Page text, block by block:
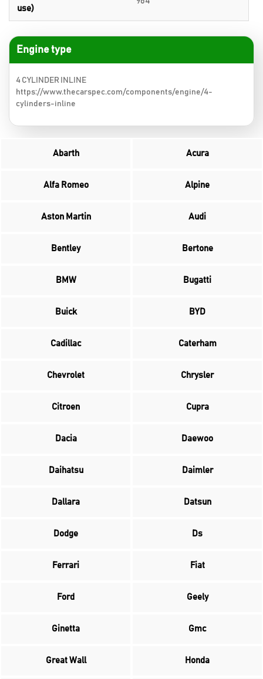
use)
Engine type
4 CYLINDER INLINE
https://www.thecarspec.com/components/engine/4-
cylinders-inline
Abarth Acura
Alfa Romeo Alpine
Aston Martin Audi
Bentley Bertone
BMW Bugatti
Buick BYD
Cadillac Caterham
Chevrolet Chrysler
Citroen Cupra
Dacia Daewoo
Daihatsu Daimler
Dallara Datsun
Dodge Ds
Ferrari Fiat
Ford Geely
Ginetta Gmc
Great Wall Honda